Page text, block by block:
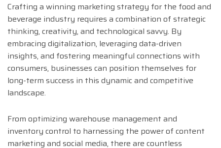
Crafting a winning marketing strategy for the food and
beverage industry requires a combination of strategic
thinking, creativity, and technological savvy. By
embracing digitalization, leveraging data-driven
insights, and fostering meaningful connections with
consumers, businesses can position themselves for
long-term success in this dynamic and competitive
landscape.
From optimizing warehouse management and
inventory control to harnessing the power of content
marketing and social media, there are countless